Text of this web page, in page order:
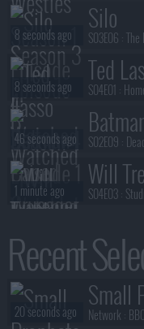
Recent
Small
Network :
20 seconds ago
Silo
S03E06 :The
8 seconds ago
Ted
S04E01 :
8 seconds ago
S02E09 :
46 seconds ago
Will
S04E03 :
1 minute ago
S04E01 : ...
1 minute ago
Will
S04E02 :
1 minute ago